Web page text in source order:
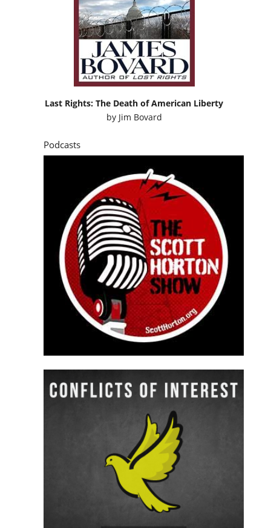
Last Rights: The Death of American Liberty
by Jim Bovard
Podcasts